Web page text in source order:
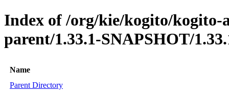
Index of /org/kie/kogito/kogito-
parent/1.33.1-SNAPSHOT/
Name
Parent Directory